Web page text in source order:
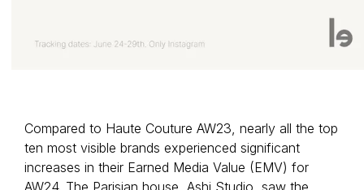
Compared to Haute Couture AW23, nearly all the top
ten most visible brands experienced significant
increases in their Earned Media Value (EMV) for
AW24. The Parisian house, Ashi Studio, saw the